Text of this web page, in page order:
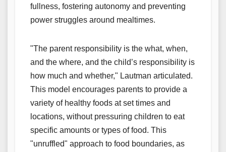
fullness, fostering autonomy and preventing
power struggles around mealtimes.
"The parent responsibility is the what, when,
and the where, and the child’s responsibility is
how much and whether," Lautman articulated.
This model encourages parents to provide a
variety of healthy foods at set times and
locations, without pressuring children to eat
specific amounts or types of food. This
"unruffled" approach to food boundaries, as